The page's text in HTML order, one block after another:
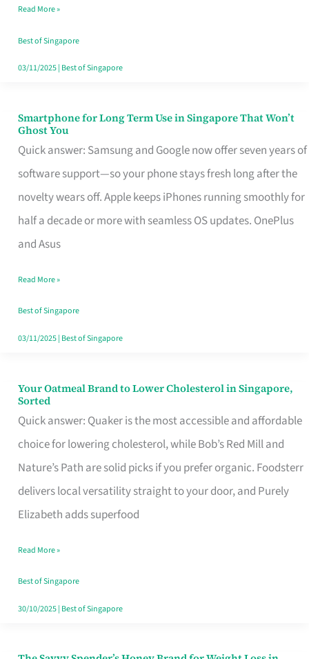
Fits
Your
Singapore
Read More »
Best of Singapore
03/11/2025| Best of Singapore
Smartphone for Long Term Use in Singapore That Won’t
Ghost You
Quick answer: Samsung and Google now offer seven years of
software support—so your phone stays fresh long after the
novelty wears off. Apple keeps iPhones running smoothly for
half a decade or more with seamless OS updates. OnePlus
and Asus
Smartphone
for
Long
Term
Use
in
That
Won’t
Ghost
Read More »
Best of Singapore
03/11/2025| Best of Singapore
Your Oatmeal Brand to Lower Cholesterol in Singapore,
Sorted
Quick answer: Quaker is the most accessible and affordable
choice for lowering cholesterol, while Bob’s Red Mill and
Nature’s Path are solid picks if you prefer organic. Foodsterr
delivers local versatility straight to your door, and Purely
Elizabeth adds superfood
Your
Oatmeal
Brand
to
Lower
Cholesterol
Singapore,
Sorted
Read More »
Best of Singapore
30/10/2025| Best of Singapore